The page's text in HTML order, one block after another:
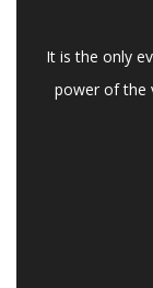
It is the only
power of the